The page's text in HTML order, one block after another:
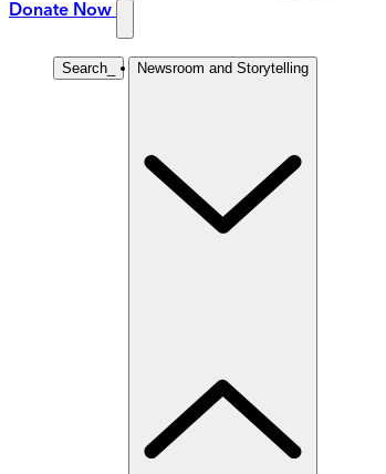
Donate Now
Search Newsroom and Storytelling